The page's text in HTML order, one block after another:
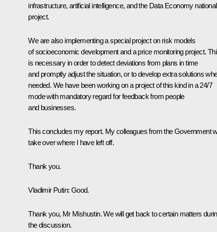
infrastructure, artificial intelligence, and the Data Economy national
project.
We are also implementing a special project on risk models
of socioeconomic development and a price monitoring project.
is necessary in order to detect deviations from plans in time
and promptly adjust the situation, or to develop extra solutions
needed. We have been working on a project of this kind in a 24/7
mode with mandatory regard for feedback from people
and businesses.
This concludes my report. My colleagues from the Government
take over where I have left off.
Thank you.
Vladimir Putin: Good.
Thank you, Mr Mishustin. We will get back to certain matters
the discussion.